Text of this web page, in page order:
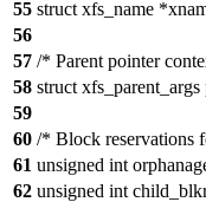
55 struct xfs_name
56
57 /* Parent pointer
58 struct xfs_parent_args
59
60 /* Block reservations
61 unsigned int
62 unsigned int